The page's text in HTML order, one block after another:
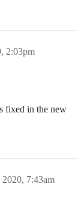
2:03pm
fixed in the new
7:43am